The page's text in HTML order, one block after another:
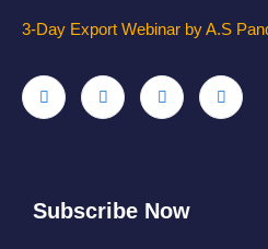
3-Day Export Webinar by A.S
Subscribe Now